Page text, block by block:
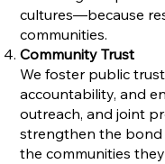
cultures—because
communities.
Community Trust
We foster public
accountability, and
outreach, and joint
strengthen the bond
the communities